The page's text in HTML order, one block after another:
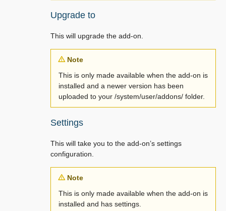
Upgrade to
This will upgrade the add-on.
Note
This is only made available when the add-on is
installed and a newer version has been
uploaded to your /system/user/addons/ folder.
Settings
This will take you to the add-on’s settings
configuration.
Note
This is only made available when the add-on is
installed and has settings.